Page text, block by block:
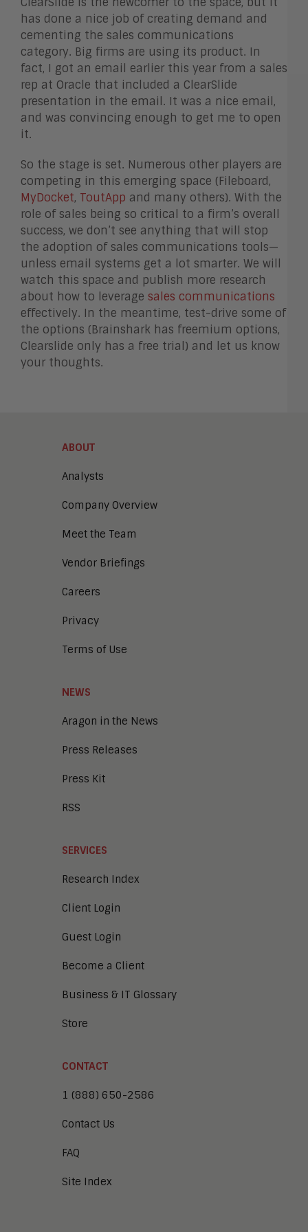
has done a nice job of creating demand and
cementing the sales communications
category. Big firms are using its product. In
fact, I got an email earlier this year from a sales
rep at Oracle that included a ClearSlide
presentation in the email. It was a nice email,
and was convincing enough to get me to open
it.
So the stage is set. Numerous other players are
competing in this emerging space (Fileboard,
MyDocket, ToutApp and many others). With the
role of sales being so critical to a firm’s overall
success, we don’t see anything that will stop
the adoption of sales communications tools—
unless email systems get a lot smarter. We will
watch this space and publish more research
about how to leverage sales communications
effectively. In the meantime, test-drive some of
the options (Brainshark has freemium options,
Clearslide only has a free trial) and let us know
your thoughts.
ABOUT
Analysts
Company Overview
Meet the Team
Vendor Briefings
Careers
Privacy
Terms of Use
NEWS
Aragon in the News
Press Releases
Press Kit
RSS
SERVICES
Research Index
Client Login
Guest Login
Become a Client
Business & IT Glossary
Store
CONTACT
1 (888) 650-2586
Contact Us
FAQ
Site Index